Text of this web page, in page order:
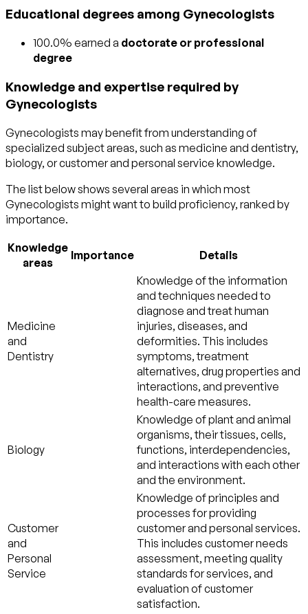
Educational degrees among Gynecologists
100.0% earned a doctorate or professional
degree
Knowledge and expertise required by
Gynecologists
Gynecologists may benefit from understanding of
specialized subject areas, such as medicine and dentistry,
biology, orcustomer and personal service knowledge.
The list below shows several areas in which most
Gynecologists might want to build proficiency, ranked by
importance.
Knowledge
areas
Importance Details
Medicine
and
Dentistry
Knowledge of the information
and techniques needed to
diagnose and treat human
injuries, diseases, and
deformities. This includes
symptoms, treatment
alternatives, drug properties and
interactions, and preventive
health-care measures.
Biology
Knowledge of plant and animal
organisms, their tissues, cells,
functions, interdependencies,
and interactions with each other
and the environment.
Customer
and
Personal
Service
Knowledge of principles and
processes for providing
customer and personal services.
This includes customer needs
assessment, meeting quality
standards for services, and
evaluation of customer
satisfaction.